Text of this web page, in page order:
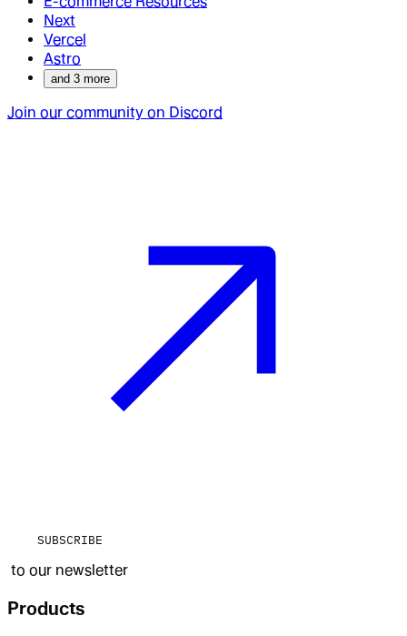
Next
Vercel
Astro
and 3 more
Join our community on Discord
SUBSCRIBE
to our newsletter
Products